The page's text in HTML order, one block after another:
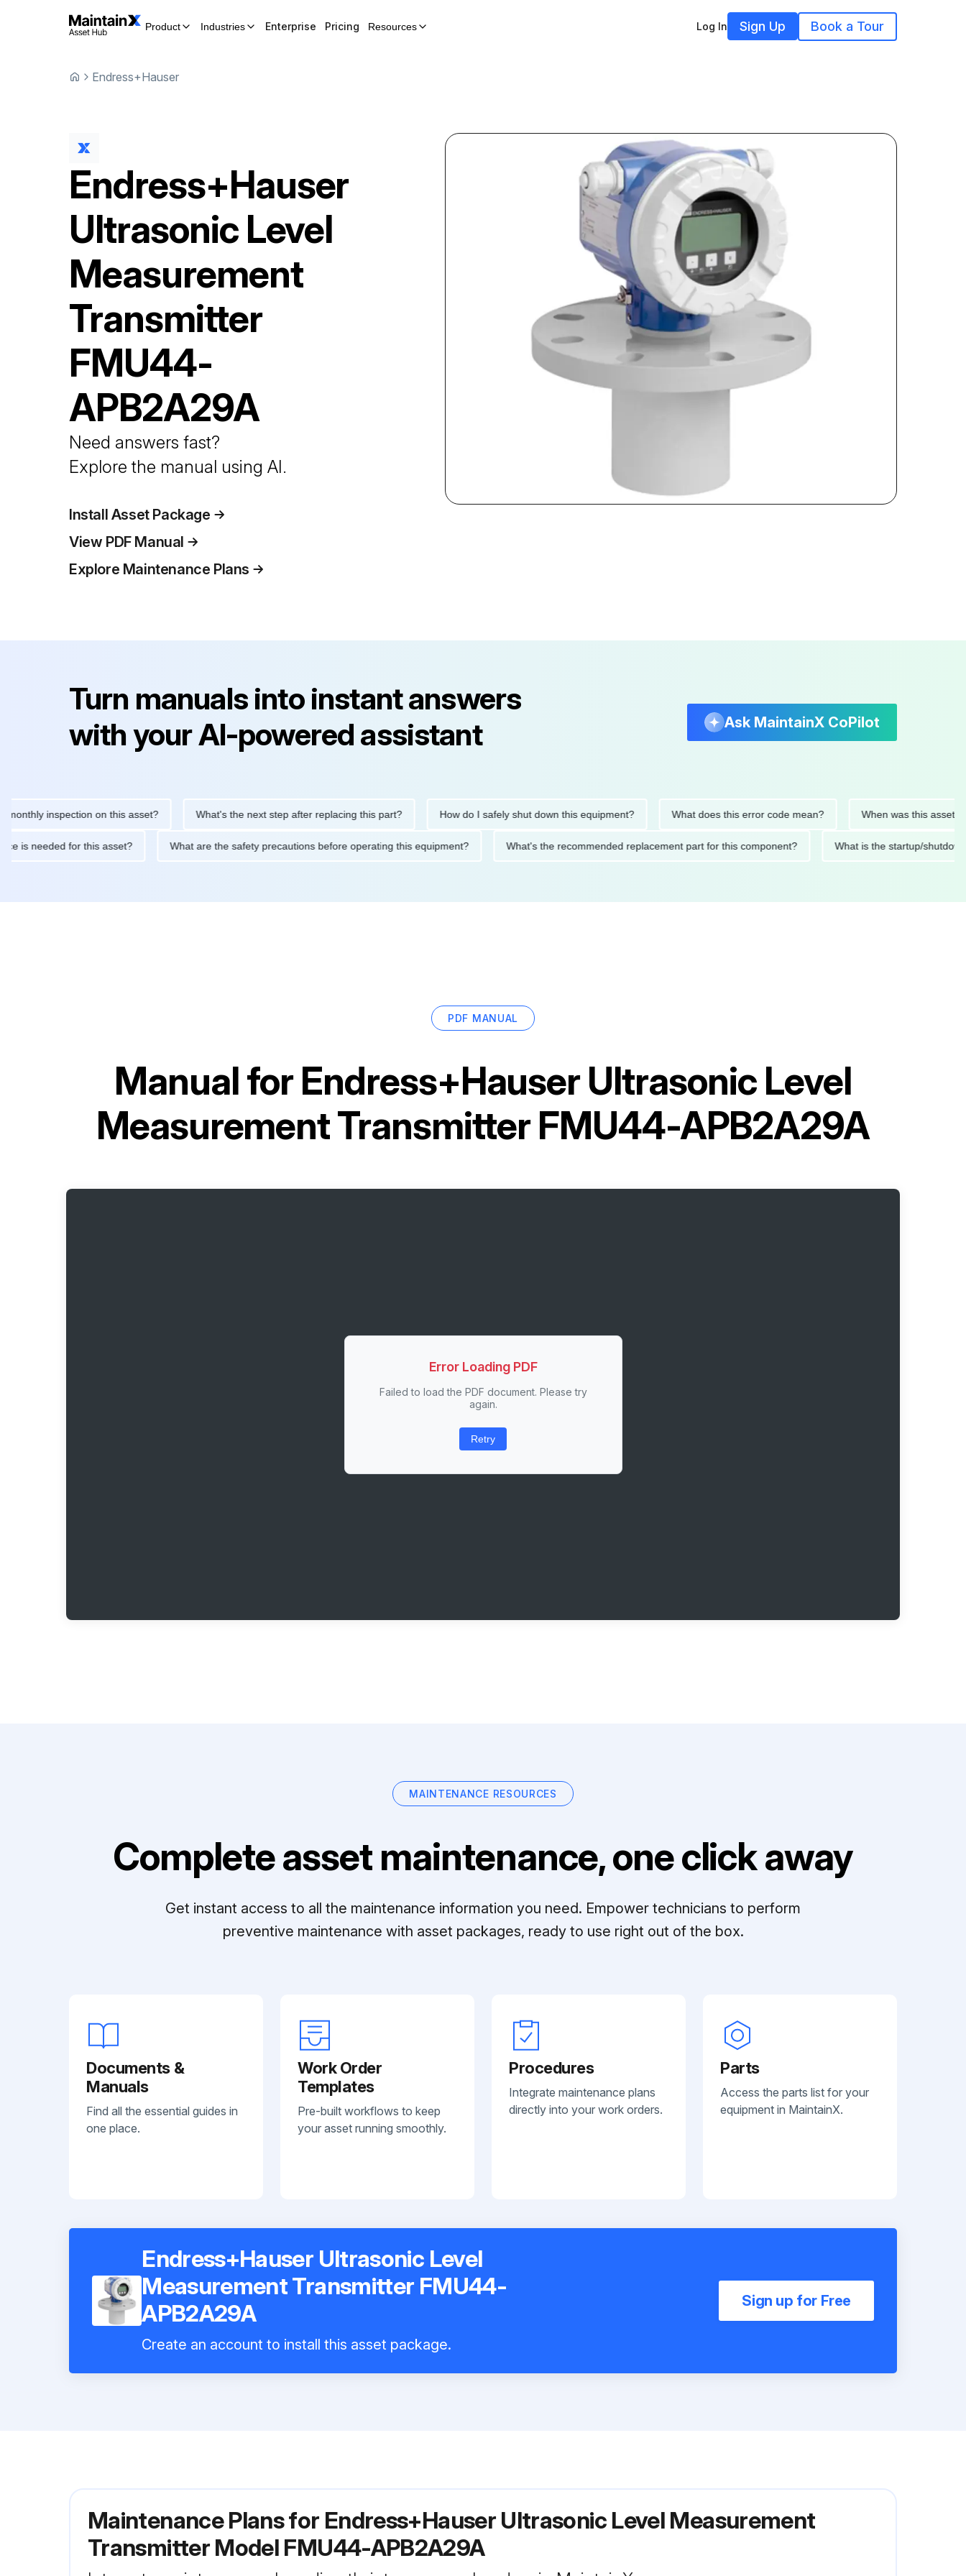
Product Industries Enterprise Pricing Resources Log In Sign Up Book a Tour
Endress+Hauser
Endress+Hauser
Ultrasonic Level
Measurement
Transmitter
FMU44-
APB2A29A
Need answers fast?
Explore the manual using AI.
Install Asset Package
View PDF Manual
Explore Maintenance Plans
Turn manuals into instant answers
with your AI-powered assistant
Ask MaintainX CoPilot
inspection on this asset? What's the next step after replacing this part? How do I safely shut down this equipment? What does this error code mean? When was this asset last
is needed for this asset? What are the safety precautions before operating this equipment? What's the recommended replacement part for this component? What is the startup/
PDF MANUAL
Manual forEndress+Hauser Ultrasonic Level
Measurement Transmitter FMU44-APB2A29A
Error Loading PDF
Failed to load the PDF document. Please try
again.
Retry
MAINTENANCE RESOURCES
Complete asset maintenance, one click away
Get instant access to all the maintenance information you need. Empower technicians to perform
preventive maintenance with asset packages, ready to use right out of the box.
Documents &
Manuals
Find all the essential guides in
one place.
Work Order
Templates
Pre-built workflows to keep
your asset running smoothly.
Procedures
Integrate maintenance plans
directly into your work orders.
Parts
Access the parts list for your
equipment in MaintainX.
Endress+Hauser Ultrasonic Level
Measurement Transmitter FMU44-
APB2A29A
Create an account to install this asset package.
Sign up for Free
Maintenance Plans for Endress+Hauser Ultrasonic Level Measurement
Transmitter Model FMU44-APB2A29A